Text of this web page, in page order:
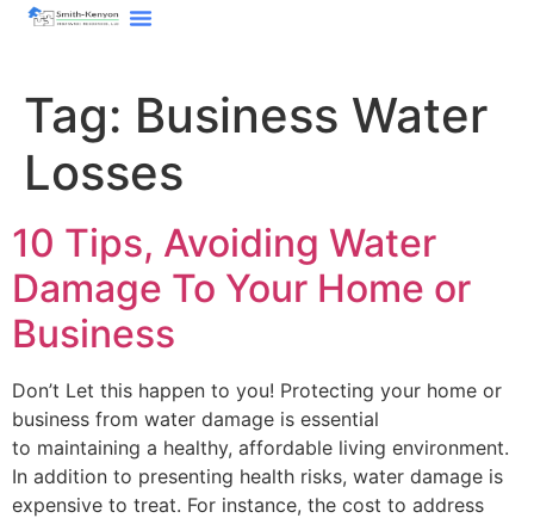
content
Tag: Business Water
Losses
10 Tips, Avoiding Water
Damage To Your Home or
Business
Don’t Let this happen to you! Protecting your home or
business from water damage is essential
to maintaining a healthy, affordable living environment.
In addition to presenting health risks, water damage is
expensive to treat. For instance, the cost to address